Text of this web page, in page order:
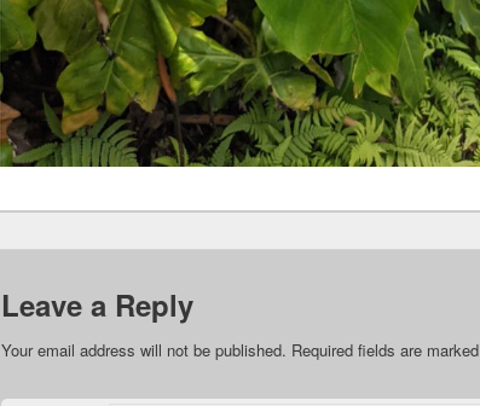
Leave a Reply
Your email address will not be published. Required fields are marked